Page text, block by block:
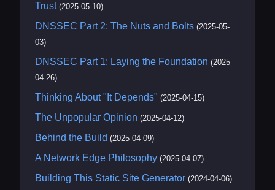
Trust (2025-05-10)
DNSSEC Part 2: The Nuts and Bolts (2025-05-
03)
DNSSEC Part 1: Laying the Foundation (2025-
04-26)
Thinking About "It Depends" (2025-04-15)
The Unpopular Opinion (2025-04-12)
Behind the Build (2025-04-09)
A Network Edge Philosophy (2025-04-07)
Building This Static Site Generator (2024-04-06)